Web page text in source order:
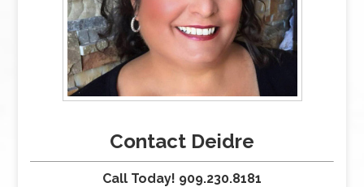
Contact Deidre
Call Today! 909.230.8181